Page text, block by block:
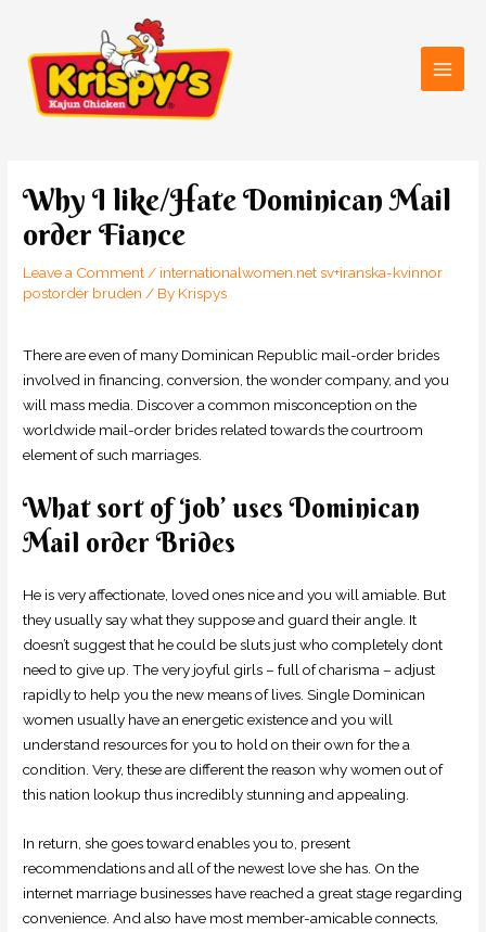
content
Why I like/Hate Dominican Mail
order Fiance
Leave a Comment/ internationalwomen.net sv+iranska-kvinnor
postorder bruden / By Krispys
There are even of many Dominican Republic mail-order brides
involved in financing, conversion, the wonder company, and you
will mass media. Discover a common misconception on the
worldwide mail-order brides related towards the courtroom
element of such marriages.
What sort of ‘job’ uses Dominican
Mail order Brides
He is very affectionate, loved ones nice and you will amiable. But
they usually say what they suppose and guard their angle. It
doesn’t suggest that he could be sluts just who completely dont
need to give up. The very joyful girls – full of charisma – adjust
rapidly to help you the new means of lives. Single Dominican
women usually have an energetic existence and you will
understand resources for you to hold on their own for the a
condition. Very, these are different the reason why women out of
this nation lookup thus incredibly stunning and appealing.
In return, she goes toward enables you to, present
recommendations and all of the newest love she has. On the
internet marriage businesses have reached a great stage regarding
convenience. And also have most member-amicable connects,